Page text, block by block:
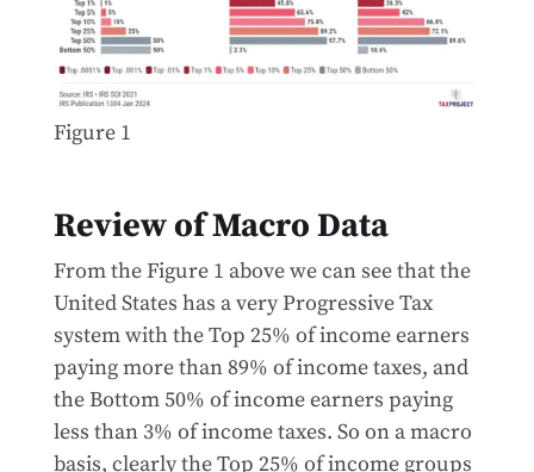
Figure 1
Review of Macro Data
From the Figure 1 above we can see that the
United States has a very Progressive Tax
system with the Top 25% of income earners
paying more than 89% of income taxes, and
the Bottom 50% of income earners paying
less than 3% of income taxes. So on a macro
basis, clearly the Top 25% of income groups